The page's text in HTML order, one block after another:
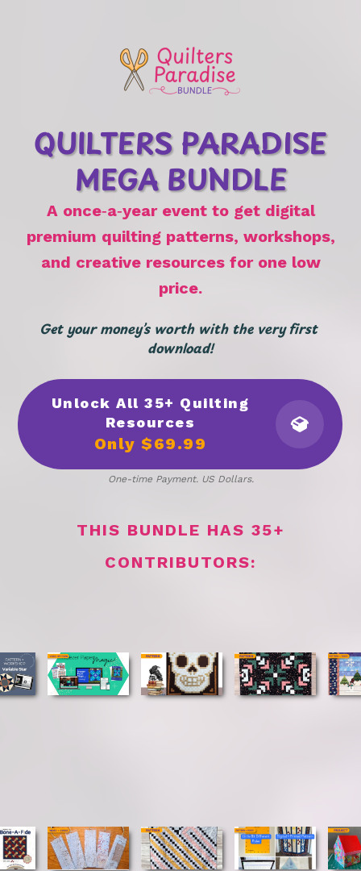
QUILTERS PARADISE
MEGA BUNDLE
A once‑a‑year event to get digital
premium quilting patterns, workshops,
and creative resources for one low
price.
Get your money’s worth with the very first
download!
Unlock All 35+ Quilting
Resources
Only $69.99
One-time Payment. US Dollars.
THIS BUNDLE HAS 35+
CONTRIBUTORS: